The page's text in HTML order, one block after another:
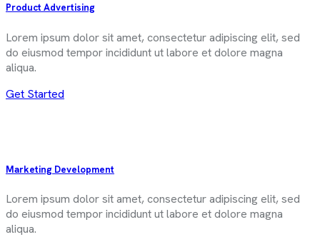
Product Advertising
Lorem ipsum dolor sit amet, consectetur adipiscing elit, sed
do eiusmod tempor incididunt ut labore et dolore magna
aliqua.
Get Started
Marketing Development
Lorem ipsum dolor sit amet, consectetur adipiscing elit, sed
do eiusmod tempor incididunt ut labore et dolore magna
aliqua.